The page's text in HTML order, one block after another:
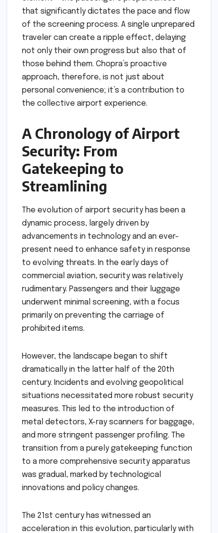
that significantly dictates the pace and flow
of the screening process. A single unprepared
traveler can create a ripple effect, delaying
not only their own progress but also that of
those behind them. Chopra’s proactive
approach, therefore, is not just about
personal convenience; it’s a contribution to
the collective airport experience.
A Chronology of Airport
Security: From
Gatekeeping to
Streamlining
The evolution of airport security has been a
dynamic process, largely driven by
advancements in technology and an ever-
present need to enhance safety in response
to evolving threats. In the early days of
commercial aviation, security was relatively
rudimentary. Passengers and their luggage
underwent minimal screening, with a focus
primarily on preventing the carriage of
prohibited items.
However, the landscape began to shift
dramatically in the latter half of the 20th
century. Incidents and evolving geopolitical
situations necessitated more robust security
measures. This led to the introduction of
metal detectors, X-ray scanners for baggage,
and more stringent passenger profiling. The
transition from a purely gatekeeping function
to a more comprehensive security apparatus
was gradual, marked by technological
innovations and policy changes.
The 21st century has witnessed an
acceleration in this evolution, particularly with